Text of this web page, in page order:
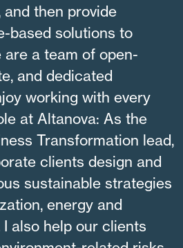
then provide
based solutions to
are a team of open-
and dedicated
working with every
at Altanova: As the
Transformation lead,
clients design and
sustainable strategies
energy and
also help our clients